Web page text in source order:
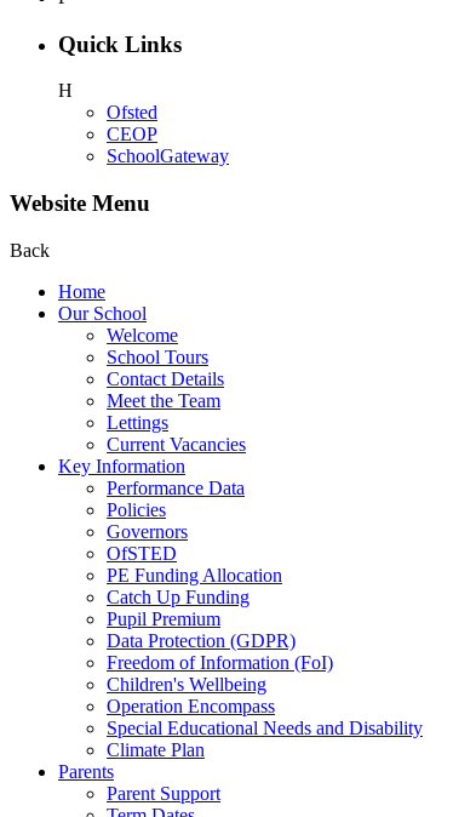
Quick Links
H
Ofsted
CEOP
SchoolGateway
Website Menu
Back
Home
Our School
Welcome
School Tours
Contact Details
Meet the Team
Lettings
Current Vacancies
Key Information
Performance Data
Policies
Governors
OfSTED
PE Funding Allocation
Catch Up Funding
Pupil Premium
Data Protection (GDPR)
Freedom of Information (FoI)
Children's Wellbeing
Operation Encompass
Special Educational Needs and Disability
Climate Plan
Parents
Parent Support